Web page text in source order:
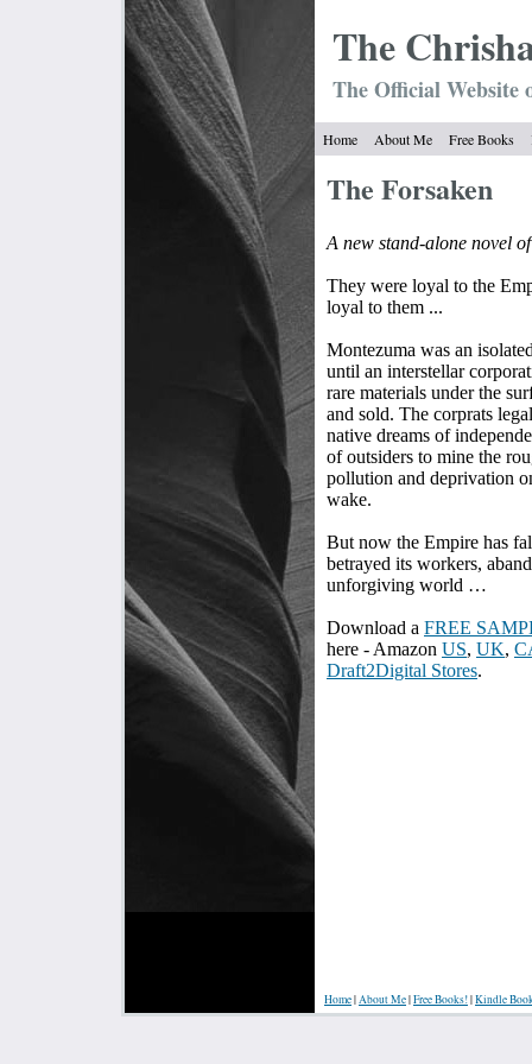
The Chrish
The Official
Home About Me Free Books
The Forsaken
A new stand-alone novel
They were loyal to the
loyal to them ...
Montezuma was an
until an interstellar
rare materials under the
and sold. The corprats
native dreams of
of outsiders to mine the
pollution and deprivation
wake.
But now the Empire has
betrayed its workers,
unforgiving world …
Download a FREE
here - Amazon US, UK,
Draft2Digital Stores.
Home|About Me|Free Books!|Kindle